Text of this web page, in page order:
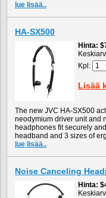
lue lisää..
HA-SX500
Hinta
Kpl:
Lisää
The new JVC HA-SX500
neodymium driver unit and
headphones fit securely
headband and 3 sizes of
lue lisää..
Noise Canceling
Hinta